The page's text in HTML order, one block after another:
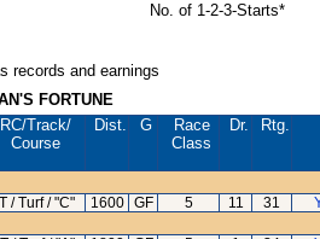
No. of 1-2-3-Starts*
records and earnings
FORTUNE
RC/Track/
Course
Dist. G
Race
Class
Dr. Rtg.
/ Turf / "C" 1600 GF 5 11 31